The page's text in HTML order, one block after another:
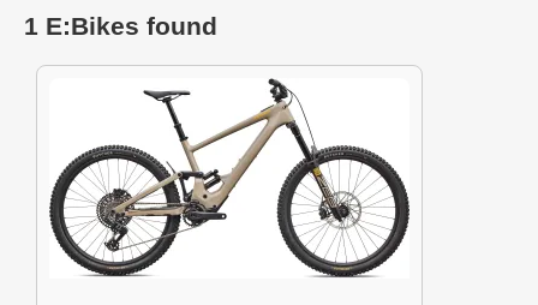
1 E:Bikes found